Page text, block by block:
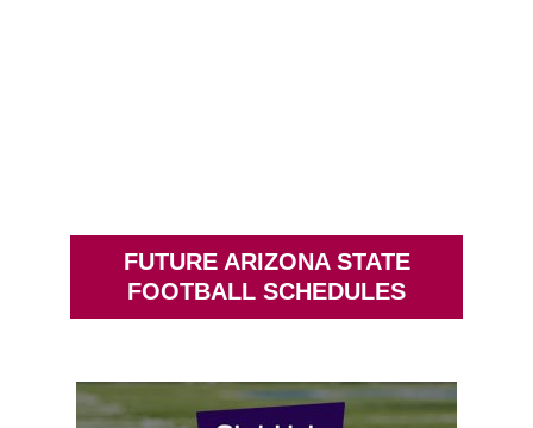
FUTURE ARIZONA STATE
FOOTBALL SCHEDULES